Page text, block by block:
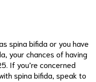
spina bifida or you have
your chances of having
If you’re concerned
spina bifida, speak to